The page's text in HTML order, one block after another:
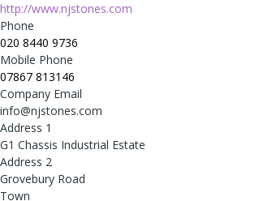
http://www.njstones.com
Phone
020 8440 9736
Mobile Phone
07867 813146
Company Email
info@njstones.com
Address 1
G1 Chassis Industrial Estate
Address 2
Grovebury Road
Town